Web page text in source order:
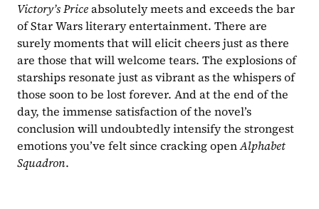
Victory’s Price absolutely meets and exceeds the bar
of Star Wars literary entertainment. There are
surely moments that will elicit cheers just as there
are those that will welcome tears. The explosions of
starships resonate just as vibrant as the whispers of
those soon to be lost forever. And at the end of the
day, the immense satisfaction of the novel’s
conclusion will undoubtedly intensify the strongest
emotions you’ve felt since cracking open Alphabet
Squadron.